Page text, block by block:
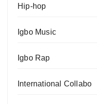
Hip-hop
Igbo Music
Igbo Rap
International Collabo